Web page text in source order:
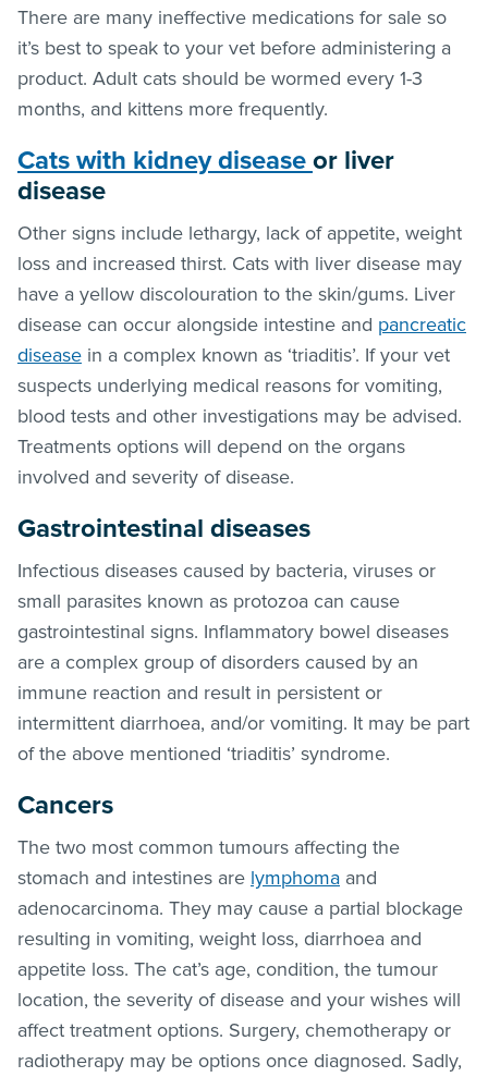
There are many ineffective medications for sale so
it’s best to speak to your vet before administering a
product. Adult cats should be wormed every 1-3
months, and kittens more frequently.
Cats with kidney disease or liver
disease
Other signs include lethargy, lack of appetite, weight
loss and increased thirst. Cats with liver disease may
have a yellow discolouration to the skin/gums. Liver
disease can occur alongside intestine and pancreatic
disease in a complex known as ‘triaditis’. If your vet
suspects underlying medical reasons for vomiting,
blood tests and other investigations may be advised.
Treatments options will depend on the organs
involved and severity of disease.
Gastrointestinal diseases
Infectious diseases caused by bacteria, viruses or
small parasites known as protozoa can cause
gastrointestinal signs. Inflammatory bowel diseases
are a complex group of disorders caused by an
immune reaction and result in persistent or
intermittent diarrhoea, and/or vomiting. It may be part
of the above mentioned ‘triaditis’ syndrome.
Cancers
The two most common tumours affecting the
stomach and intestines are lymphoma and
adenocarcinoma. They may cause a partial blockage
resulting in vomiting, weight loss, diarrhoea and
appetite loss. The cat’s age, condition, the tumour
location, the severity of disease and your wishes will
affect treatment options. Surgery, chemotherapy or
radiotherapy may be options once diagnosed. Sadly,